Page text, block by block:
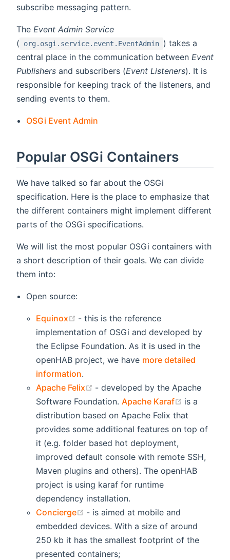
subscribe messaging pattern.
The Event Admin Service
(
org.osgi.service.event.EventAdmin ) takes a
central place in the communication between Event
Publishers and subscribers (Event Listeners). It is
responsible for keeping track of the listeners, and
sending events to them.
OSGi Event Admin
Popular OSGi Containers
We have talked so far about the OSGi
specification. Here is the place to emphasize that
the different containers might implement different
parts of the OSGi specifications.
We will list the most popular OSGi containers with
a short description of their goals. We can divide
them into:
Open source:
Equinox (opens new window)
- this is the reference
implementation of OSGi and developed by
the Eclipse Foundation. As it is used in the
openHAB project, we have more detailed
information.
Apache Felix
(opens new window)
- developed by the Apache
Software Foundation.Apache Karaf (opens
is a
distribution based on Apache Felix that
provides some additional features on top of
it (e.g. folder based hot deployment,
improved default console with remote SSH,
Maven plugins and others). The openHAB
project is using karaf for runtime
dependency installation.
Concierge
(opens new window)
- is aimed at mobile and
embedded devices. With a size of around
250 kb it has the smallest footprint of the
presented containers;